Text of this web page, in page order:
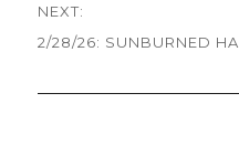
NEXT:
Next
2/28/26: SUNBURNED